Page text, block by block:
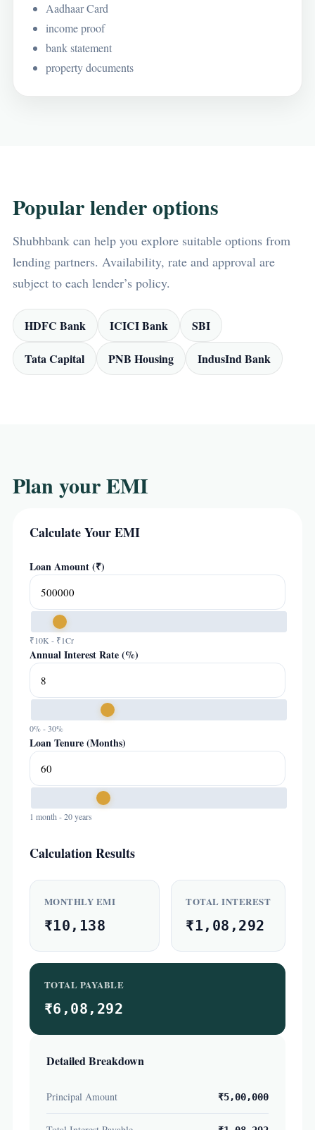
Aadhaar Card
income proof
bank statement
property documents
Popular lender options
Shubhbank can help you explore suitable options from
lending partners. Availability, rate and approval are
subject to each lender’s policy.
HDFC Bank ICICI Bank SBI
Tata Capital PNB Housing IndusInd Bank
Plan your EMI
Calculate Your EMI
Loan Amount (₹)
₹10K - ₹1Cr
Annual Interest Rate (%)
0% - 30%
Loan Tenure (Months)
1 month - 20 years
Calculation Results
MONTHLY EMI
₹10,138
TOTAL INTEREST
₹1,08,292
TOTAL PAYABLE
₹6,08,292
Detailed Breakdown
Principal Amount ₹5,00,000